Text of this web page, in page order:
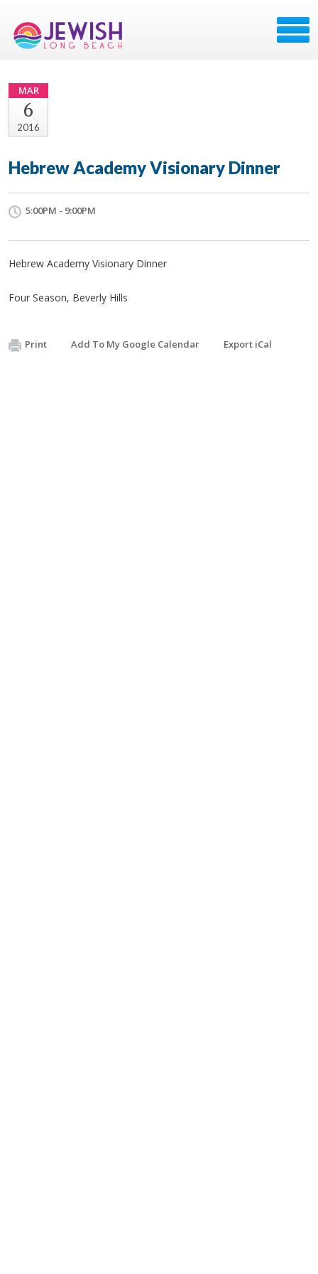
MAR
6
2016
Hebrew Academy Visionary Dinner
5:00PM - 9:00PM
Hebrew Academy Visionary Dinner
Four Season, Beverly Hills
Print Add To My Google Calendar Export iCal